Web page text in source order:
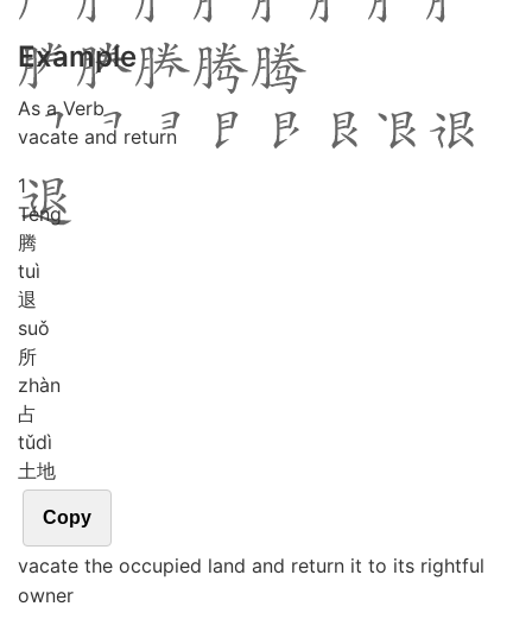
Example
As a Verb
vacate and return
1
Téng
腾
tuì
退
suǒ
所
zhàn
占
tǔdì
土地
Copy
vacate the occupied land and return it to its rightful
owner